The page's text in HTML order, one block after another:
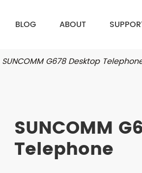
BLOG ABOUT
SUNCOMM G678 Desktop
SUNCOMM
Telephone